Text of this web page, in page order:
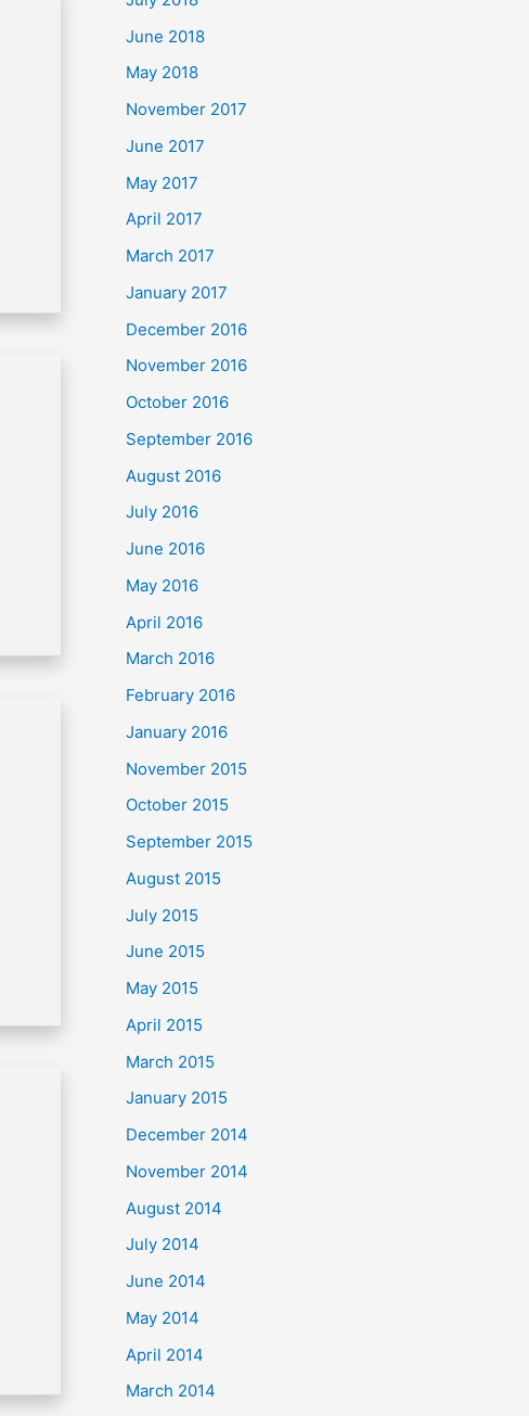
June 2018
May 2018
November 2017
June 2017
May 2017
April 2017
March 2017
January 2017
December 2016
November 2016
October 2016
September 2016
August 2016
July 2016
June 2016
May 2016
April 2016
March 2016
February 2016
January 2016
November 2015
October 2015
September 2015
August 2015
July 2015
June 2015
May 2015
April 2015
March 2015
January 2015
December 2014
November 2014
August 2014
July 2014
June 2014
May 2014
April 2014
March 2014